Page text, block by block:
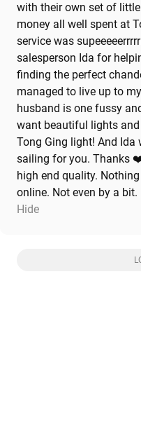
with their own set of
money all well spent at
service was
salesperson Ida for
finding the perfect
managed to live up to
husband is one fussy
want beautiful lights
Tong Ging light! And
sailing for you. Thanks
high end quality.
online. Not even by a bit.
Hide